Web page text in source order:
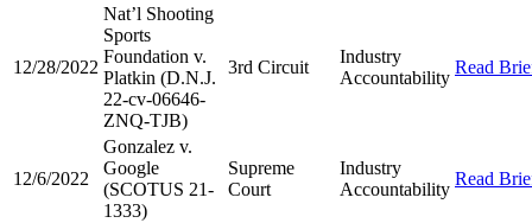
12/28/2022
Nat’l Shooting
Sports
Foundation v.
Platkin (D.N.J.
22-cv-06646-
ZNQ-TJB)
3rd Circuit
Industry
Accountability
Read
12/6/2022
Gonzalez v.
Google
(SCOTUS 21-
1333)
Supreme
Court
Industry
Accountability
Read